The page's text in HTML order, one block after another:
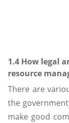
1.4 How legal
resource
There are
the
make good